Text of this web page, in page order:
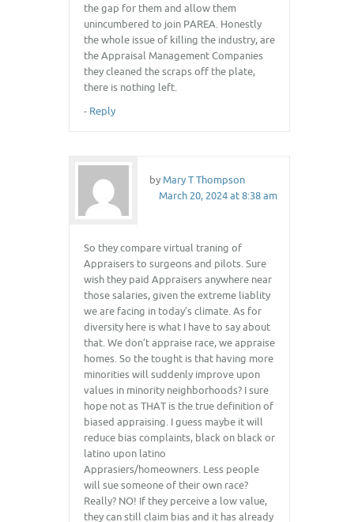
the gap for them and allow them
unincumbered to join PAREA. Honestly
the whole issue of killing the industry, are
the Appraisal Management Companies
they cleaned the scraps off the plate,
there is nothing left.
- Reply
by Mary T Thompson
March 20, 2024 at 8:38 am
So they compare virtual traning of
Appraisers to surgeons and pilots. Sure
wish they paid Appraisers anywhere near
those salaries, given the extreme liablity
we are facing in today’s climate. As for
diversity here is what I have to say about
that. We don’t appraise race, we appraise
homes. So the tought is that having more
minorities will suddenly improve upon
values in minority neighborhoods? I sure
hope not as THAT is the true definition of
biased appraising. I guess maybe it will
reduce bias complaints, black on black or
latino upon latino
Apprasiers/homeowners. Less people
will sue someone of their own race?
Really? NO! If they perceive a low value,
they can still claim bias and it has already